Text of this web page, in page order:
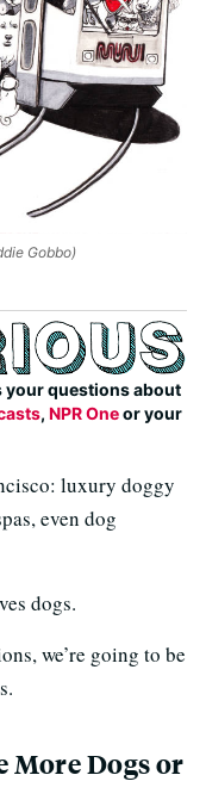
Gobbo)
your questions about
, NPR Oneor your
luxury doggy
even dog
dogs.
we’re going to be
More Dogs or